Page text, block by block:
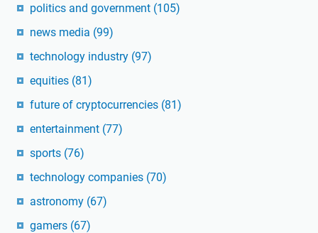
politics and government (105)
news media (99)
technology industry (97)
equities (81)
future of cryptocurrencies (81)
entertainment (77)
sports (76)
technology companies (70)
astronomy (67)
gamers (67)